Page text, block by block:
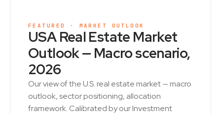
FEATURED · MARKET OUTLOOK
USA Real Estate Market
Outlook — Macro scenario,
2026
Our view of the U.S. real estate market — macro
outlook, sector positioning, allocation
framework. Calibrated by our Investment